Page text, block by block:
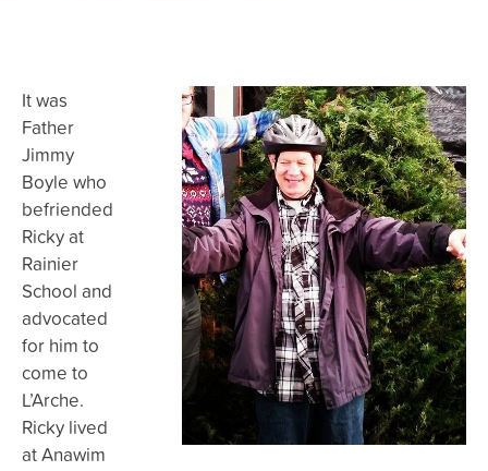
It was
Father
Jimmy
Boyle who
befriended
Ricky at
Rainier
School and
advocated
for him to
come to
L’Arche.
Ricky lived
at Anawim